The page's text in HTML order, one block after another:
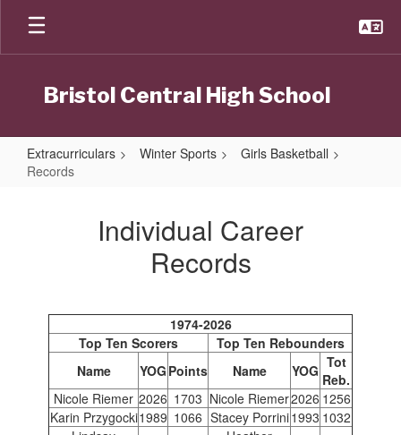
Skip
main
Bristol Central High School
Extracurriculars Winter Sports
Girls Basketball
Records
Individual Career
Records
1974-2026
Top Ten Scorers
Top Ten Rebounders
Name
YOG Points Name YOG Tot
Reb.
Nicole Riemer 2026 1703 Nicole Riemer2026 1256
Karin Przygocki1989 1066 Stacey Porrini1993 1032